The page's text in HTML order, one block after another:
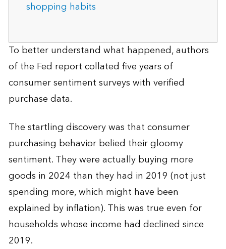
shopping habits
To better understand what happened, authors
of the Fed report collated five years of
consumer sentiment surveys with verified
purchase data.
The startling discovery was that consumer
purchasing behavior belied their gloomy
sentiment. They were actually buying more
goods in 2024 than they had in 2019 (not just
spending more, which might have been
explained by inflation). This was true even for
households whose income had declined since
2019.